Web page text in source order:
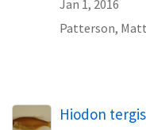
Jan 1, 2016
Patterson,
Hiodon